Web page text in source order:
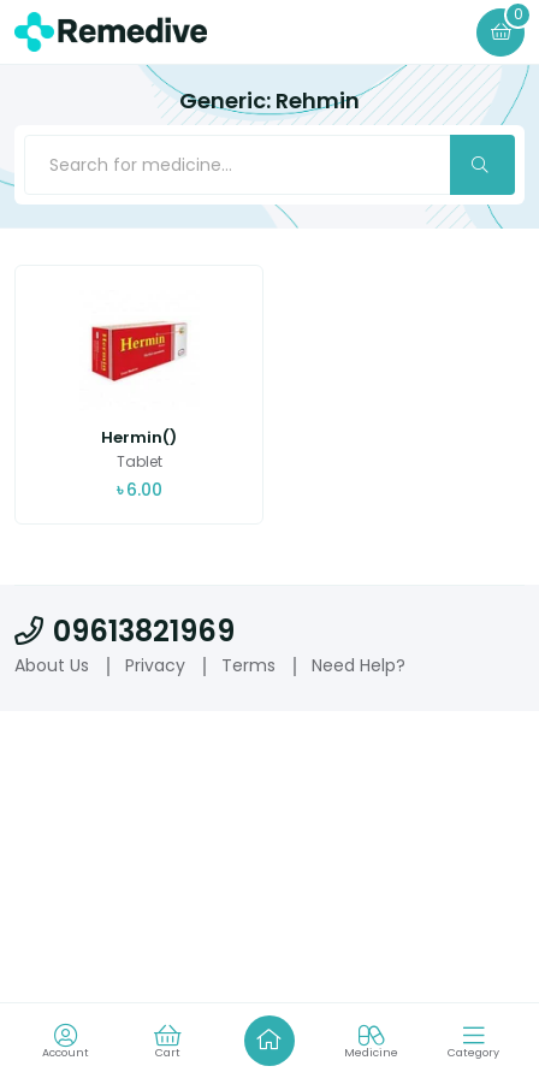
0
Generic: Rehmin
Hermin()
Tablet
৳ 6.00
09613821969
About Us Privacy Terms Need Help?
Account Cart Medicine Category